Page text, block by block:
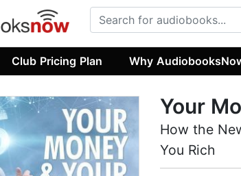
Club Pricing Plan Why
Your
How the
You Rich